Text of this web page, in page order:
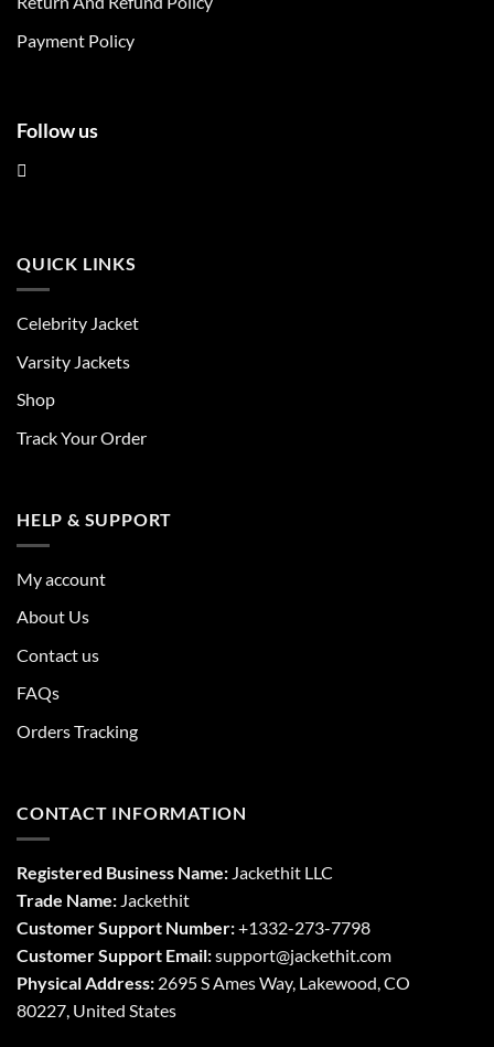
the
page
Payment Policy
Follow us
QUICK LINKS
Celebrity Jacket
Varsity Jackets
Shop
Track Your Order
HELP & SUPPORT
My account
About Us
Contact us
FAQs
Orders Tracking
CONTACT INFORMATION
Registered Business Name: Jackethit LLC
Trade Name: Jackethit
Customer Support Number:+1332-273-7798
Customer Support Email:support@jackethit.com
Physical Address: 2695 S Ames Way, Lakewood, CO
80227, United States